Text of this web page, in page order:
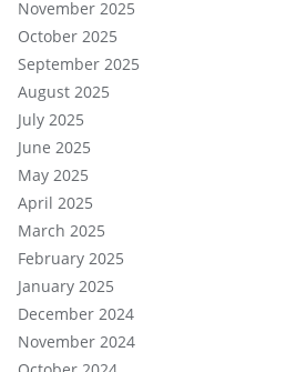
November 2025
October 2025
September 2025
August 2025
July 2025
June 2025
May 2025
April 2025
March 2025
February 2025
January 2025
December 2024
November 2024